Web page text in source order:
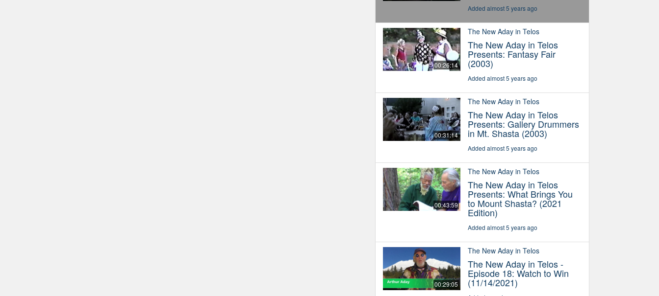
Added almost 5 years ago
00:26:14
The New Aday in Telos
The New Aday in Telos
Presents: Fantasy Fair
(2003)
Added almost 5 years ago
00:31:14
The New Aday in Telos
The New Aday in Telos
Presents: Gallery Drummers
in Mt. Shasta (2003)
Added almost 5 years ago
00:43:59
The New Aday in Telos
The New Aday in Telos
Presents: What Brings You
to Mount Shasta? (2021
Edition)
Added almost 5 years ago
00:29:05
The New Aday in Telos
The New Aday in Telos -
Episode 18: Watch to Win
(11/14/2021)